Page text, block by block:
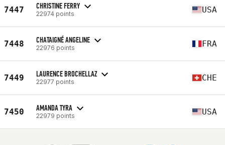
7447 CHRISTINE FERRY
22974 points USA
7448 CHATAIGNÉ ANGELINE
22976 points FRA
7449 LAURENCE BROCHELLAZ
22977 points CHE
7450 AMANDA TYRA
22979 points USA